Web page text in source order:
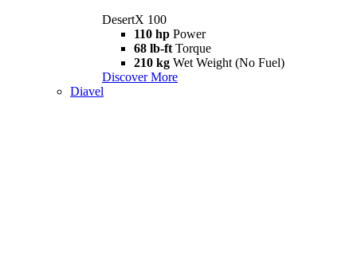
DesertX 100
110 hp Power
68 lb-ft Torque
210 kg Wet Weight (No Fuel)
Discover More
Diavel